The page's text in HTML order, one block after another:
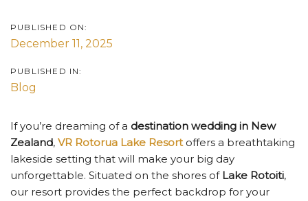
PUBLISHED ON:
December 11, 2025
PUBLISHED IN:
Blog
If you’re dreaming of a destination wedding in New
Zealand, VR Rotorua Lake Resortoffers a breathtaking
lakeside setting that will make your big day
unforgettable. Situated on the shores of Lake Rotoiti,
our resort provides the perfect backdrop for your